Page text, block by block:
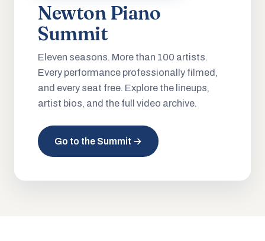
Newton Piano
Summit
Eleven seasons. More than 100 artists.
Every performance professionally filmed,
and every seat free. Explore the lineups,
artist bios, and the full video archive.
Go to the Summit →